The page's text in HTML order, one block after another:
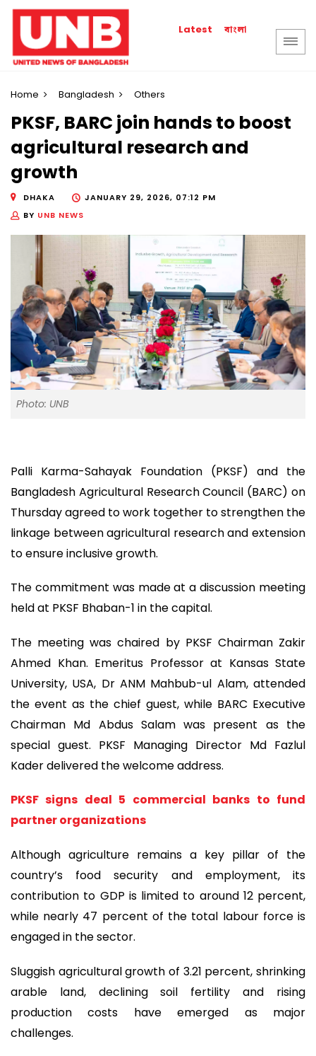
Latest বাংলা
Home Bangladesh Others
PKSF, BARC join hands to boost
agricultural research and
growth
DHAKA
JANUARY 29, 2026, 07:12 PM
BY UNB NEWS
Photo: UNB
Palli Karma-Sahayak Foundation (PKSF) and the
Bangladesh Agricultural Research Council (BARC) on
Thursday agreed to work together to strengthen the
linkage between agricultural research and extension
to ensure inclusive growth.
The commitment was made at a discussion meeting
held at PKSF Bhaban-1 in the capital.
The meeting was chaired by PKSF Chairman Zakir
Ahmed Khan. Emeritus Professor at Kansas State
University, USA, Dr ANM Mahbub-ul Alam, attended
the event as the chief guest, while BARC Executive
Chairman Md Abdus Salam was present as the
special guest. PKSF Managing Director Md Fazlul
Kader delivered the welcome address.
PKSF signs deal 5 commercial banks to fund
partner organizations
Although agriculture remains a key pillar of the
country’s food security and employment, its
contribution to GDP is limited to around 12 percent,
while nearly 47 percent of the total labour force is
engaged in the sector.
Sluggish agricultural growth of 3.21 percent, shrinking
arable land, declining soil fertility and rising
production costs have emerged as major
challenges.